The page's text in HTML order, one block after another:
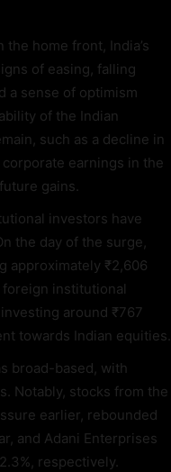
home front, India’s
of easing, falling
a sense of optimism
of the Indian
such as a decline in
earnings in the
gains.
investors have
the day of the surge,
approximately ₹2,606
institutional
around ₹767
towards Indian equities.
broad-based, with
Notably, stocks from the
earlier, rebounded
and Adani Enterprises
respectively.